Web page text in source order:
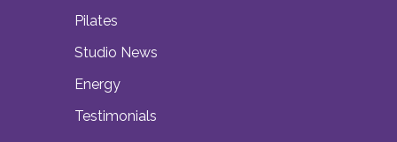
Pilates
Studio News
Energy
Testimonials